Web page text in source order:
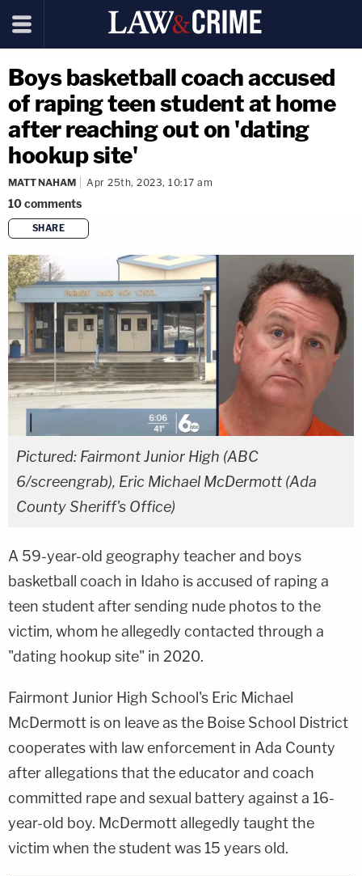
Boys basketball coach accused
of raping teen student at home
after reaching out on 'dating
hookup site'
MATT NAHAM Apr 25th, 2023, 10:17 am
10comments
SHARE
copy link
Pictured: Fairmont Junior High (ABC
6/screengrab), Eric Michael McDermott (Ada
County Sheriff's Office)
A 59-year-old geography teacher and boys
basketball coach in Idaho is accused of raping a
teen student after sending nude photos to the
victim, whom he allegedly contacted through a
"dating hookup site" in 2020.
Fairmont Junior High School's Eric Michael
McDermott is on leave as the Boise School District
cooperates with law enforcement in Ada County
after allegations that the educator and coach
committed rape and sexual battery against a 16-
year-old boy. McDermott allegedly taught the
victim when the student was 15 years old.